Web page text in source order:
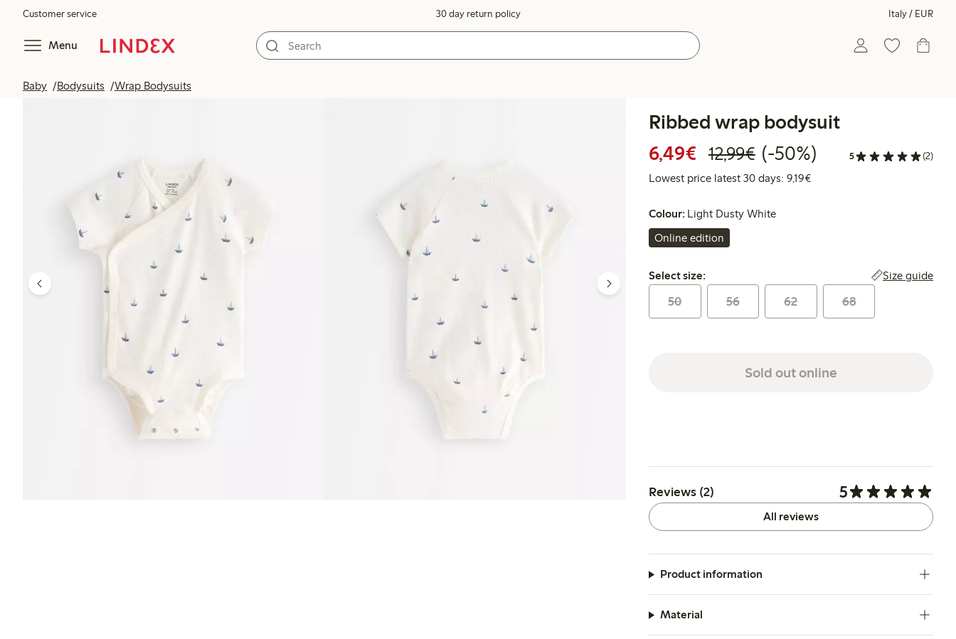
Customer service 30 day return policy Italy / EUR
Menu
Baby Bodysuits Wrap Bodysuits
Ribbed wrap bodysuit
6,49€ Discounted price: €6.49
12,99€Regular price: €12.99
50% percent off
(-50%) 5 (2)
Lowest price latest 30 days: 9,19€Lowest price latest 30 days:
Colour: Light Dusty White
Online edition
Select size:
Select size: Size guide
50 56 62 68
Sold out online
Reviews (2) 5
All reviews
Product information
Material